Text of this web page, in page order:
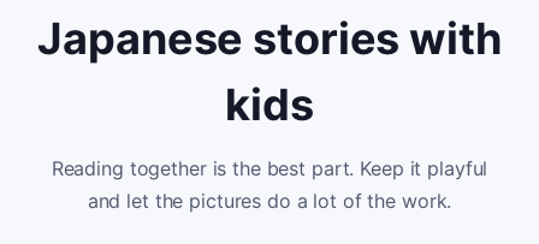
Japanese stories with
kids
Reading together is the best part. Keep it playful
and let the pictures do a lot of the work.